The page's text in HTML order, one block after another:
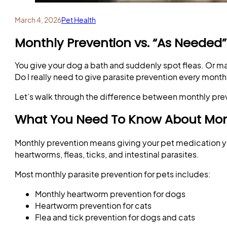
March 4, 2026Pet Health
Monthly Prevention vs. “As
You give your dog a bath and suddenly spot fleas. Or
Do I really need to give parasite prevention every
Let’s walk through the difference between monthly
What You Need To Know About
Monthly prevention means giving your pet
heartworms, fleas, ticks, and intestinal parasites.
Most monthly parasite prevention for pets includes:
Monthly heartworm prevention for dogs
Heartworm prevention for cats
Flea and tick prevention for dogs and cats